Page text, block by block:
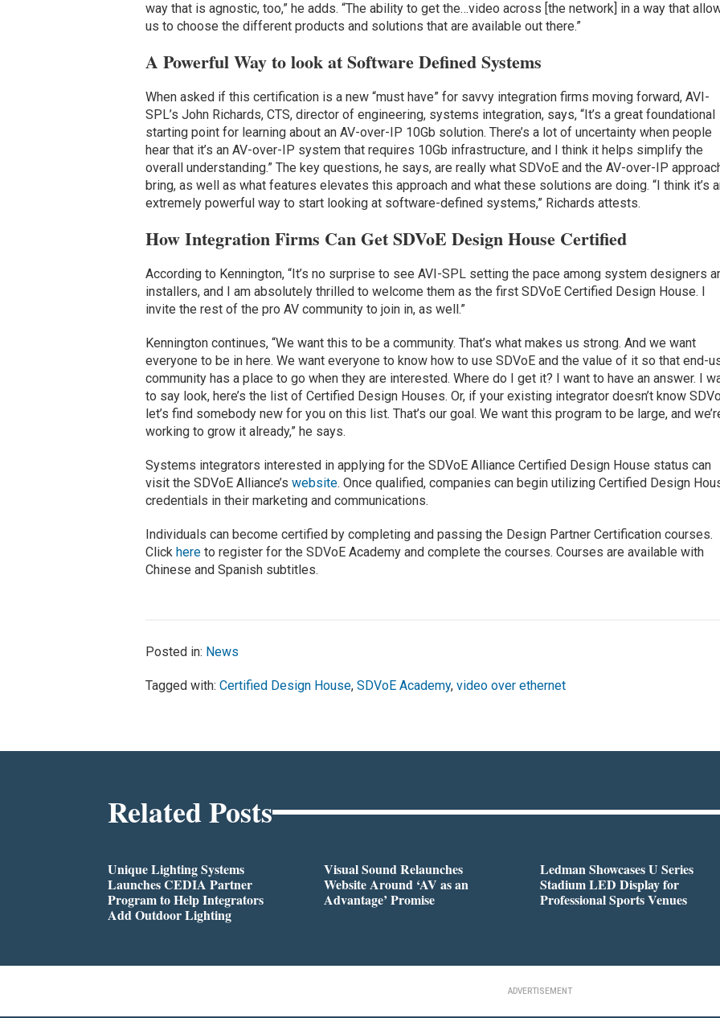
way that is agnostic, too,” he adds. “The ability to get the…video across [the network] in a way that
us to choose the different products and solutions that are available out there.”
A Powerful Way to look at Software Defined Systems
When asked if this certification is a new “must have” for savvy integration firms moving forward, AVI-
SPL’s John Richards, CTS, director of engineering, systems integration, says, “It’s a great foundational
starting point for learning about an AV-over-IP 10Gb solution. There’s a lot of uncertainty when people
hear that it’s an AV-over-IP system that requires 10Gb infrastructure, and I think it helps simplify the
overall understanding.” The key questions, he says, are really what SDVoE and the AV-over-IP
bring, as well as what features elevates this approach and what these solutions are doing. “I think it’s
extremely powerful way to start looking at software-defined systems,” Richards attests.
How Integration Firms Can Get SDVoE Design House Certified
According to Kennington, “It’s no surprise to see AVI-SPL setting the pace among system designers
installers, and I am absolutely thrilled to welcome them as the first SDVoE Certified Design House. I
invite the rest of the pro AV community to join in, as well.”
Kennington continues, “We want this to be a community. That’s what makes us strong. And we want
everyone to be in here. We want everyone to know how to use SDVoE and the value of it so that end-
community has a place to go when they are interested. Where do I get it? I want to have an answer. I
to say look, here’s the list of Certified Design Houses. Or, if your existing integrator doesn’t know
let’s find somebody new for you on this list. That’s our goal. We want this program to be large, and
working to grow it already,” he says.
Systems integrators interested in applying for the SDVoE Alliance Certified Design House status can
visit the SDVoE Alliance’swebsite. Once qualified, companies can begin utilizing Certified Design
credentials in their marketing and communications.
Individuals can become certified by completing and passing the Design Partner Certification courses.
Click here to register for the SDVoE Academy and complete the courses. Courses are available with
Chinese and Spanish subtitles.
Posted in: News
Tagged with:Certified Design House,SDVoE Academy,video over ethernet
Related Posts
Unique Lighting Systems
Launches CEDIA Partner
Program to Help Integrators
Add Outdoor Lighting
Visual Sound Relaunches
Website Around ‘AV as an
Advantage’ Promise
Ledman Showcases U Series
Stadium LED Display for
Professional Sports Venues
ADVERTISEMENT